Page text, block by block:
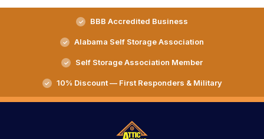
BBB Accredited Business
Alabama Self Storage Association
Self Storage Association Member
10% Discount — First Responders & Military